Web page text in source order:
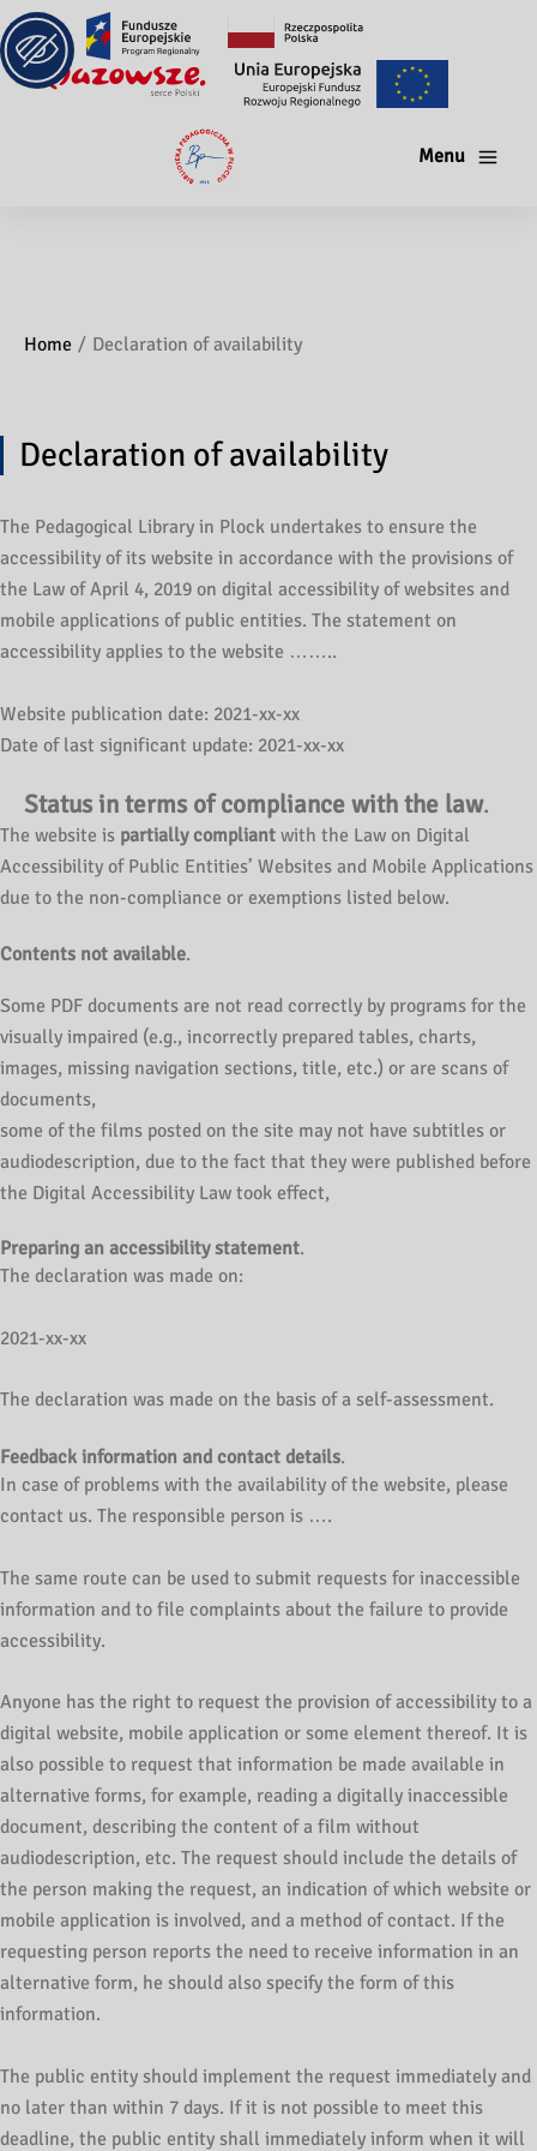
Menu
Home Declaration of availability
Declaration of availability
The Pedagogical Library in Plock undertakes to ensure the
accessibility of its website in accordance with the provisions of
the Law of April 4, 2019 on digital accessibility of websites and
mobile applications of public entities. The statement on
accessibility applies to the website ……..
Website publication date: 2021-xx-xx
Date of last significant update: 2021-xx-xx
Status in terms of compliance with the law.
The website is partially compliant with the Law on Digital
Accessibility of Public Entities’ Websites and Mobile Applications
due to the non-compliance or exemptions listed below.
Contents not available.
Some PDF documents are not read correctly by programs for the
visually impaired (e.g., incorrectly prepared tables, charts,
images, missing navigation sections, title, etc.) or are scans of
documents,
some of the films posted on the site may not have subtitles or
audiodescription, due to the fact that they were published before
the Digital Accessibility Law took effect,
Preparing an accessibility statement.
The declaration was made on:
2021-xx-xx
The declaration was made on the basis of a self-assessment.
Feedback information and contact details.
In case of problems with the availability of the website, please
contact us. The responsible person is ….
The same route can be used to submit requests for inaccessible
information and to file complaints about the failure to provide
accessibility.
Anyone has the right to request the provision of accessibility to a
digital website, mobile application or some element thereof. It is
also possible to request that information be made available in
alternative forms, for example, reading a digitally inaccessible
document, describing the content of a film without
audiodescription, etc. The request should include the details of
the person making the request, an indication of which website or
mobile application is involved, and a method of contact. If the
requesting person reports the need to receive information in an
alternative form, he should also specify the form of this
information.
The public entity should implement the request immediately and
no later than within 7 days. If it is not possible to meet this
deadline, the public entity shall immediately inform when it will